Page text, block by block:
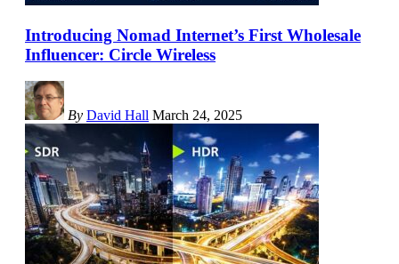
Introducing Nomad Internet’s First Wholesale
Influencer: Circle Wireless
By David Hall March 24, 2025